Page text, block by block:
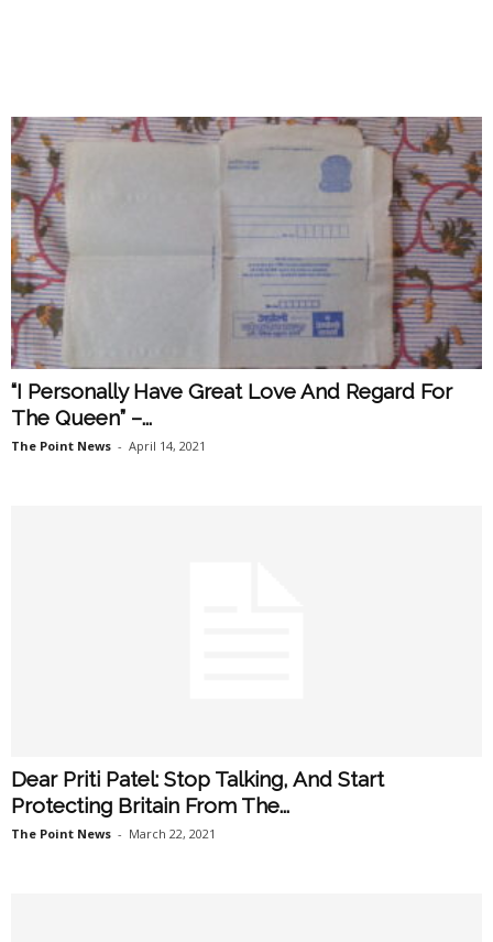
“I Personally Have Great Love And Regard For
The Queen” –...
The Point News - April 14, 2021
Dear Priti Patel: Stop Talking, And Start
Protecting Britain From The...
The Point News - March 22, 2021